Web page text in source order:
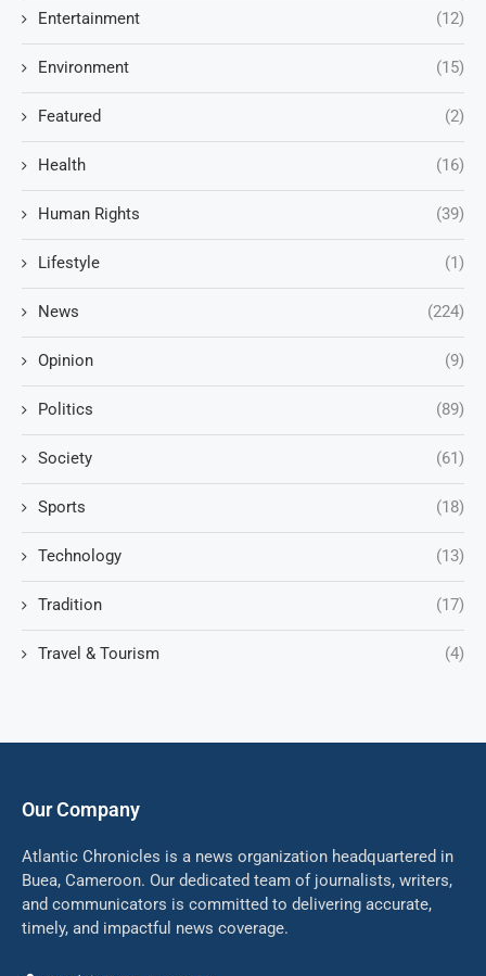
Entertainment (12)
Environment (15)
Featured (2)
Health (16)
Human Rights (39)
Lifestyle (1)
News (224)
Opinion (9)
Politics (89)
Society (61)
Sports (18)
Technology (13)
Tradition (17)
Travel & Tourism (4)
Our Company
Atlantic Chronicles is a news organization headquartered in
Buea, Cameroon. Our dedicated team of journalists, writers,
and communicators is committed to delivering accurate,
timely, and impactful news coverage.